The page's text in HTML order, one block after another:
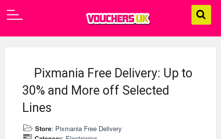
Pixmania Free Delivery: Up to
30% and More off Selected
Lines
Store: Pixmania Free Delivery